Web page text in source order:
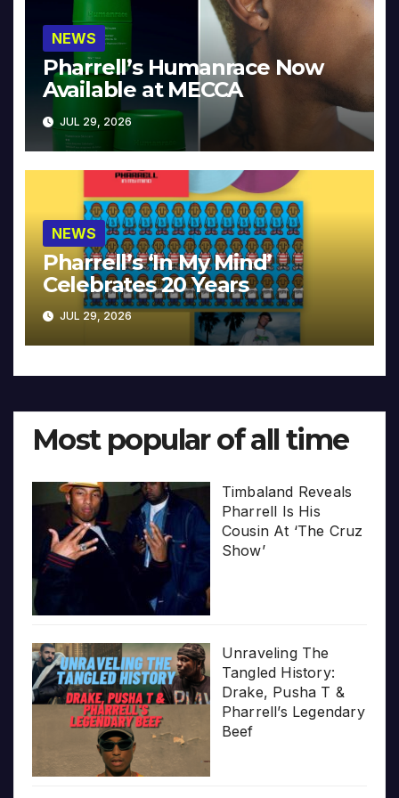
NEWS
Pharrell’s Humanrace Now
Available at MECCA
JUL 29, 2026
NEWS
Pharrell’s ‘In My Mind’
Celebrates 20 Years
JUL 29, 2026
Most popular of all time
Timbaland Reveals
Pharrell Is His
Cousin At ‘The Cruz
Show’
Unraveling The
Tangled History:
Drake, Pusha T &
Pharrell’s Legendary
Beef